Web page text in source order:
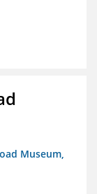
Museum,